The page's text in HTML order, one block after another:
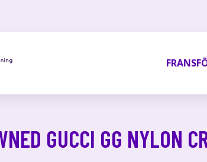
GUCCI GG NYLON